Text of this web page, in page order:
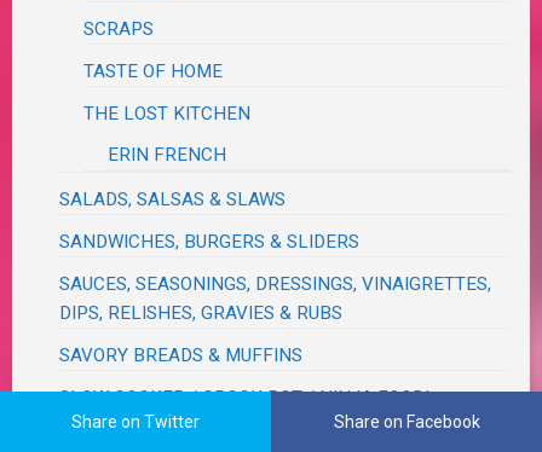
SCRAPS
TASTE OF HOME
THE LOST KITCHEN
ERIN FRENCH
SALADS, SALSAS & SLAWS
SANDWICHES, BURGERS & SLIDERS
SAUCES, SEASONINGS, DRESSINGS, VINAIGRETTES,
DIPS, RELISHES, GRAVIES & RUBS
SAVORY BREADS & MUFFINS
SLOW COOKER / CROCK POT / NINJA FOODI
Share on Twitter Share on Facebook